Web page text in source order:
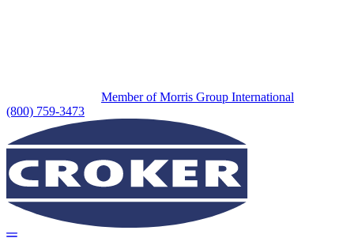
Member of Morris Group International
(800) 759-3473